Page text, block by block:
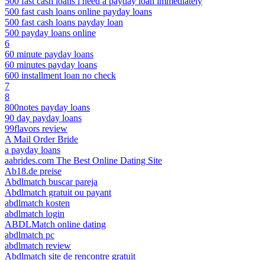
500 fast cash loans online payday loans
500 fast cash loans payday loan
500 payday loans online
6
60 minute payday loans
60 minutes payday loans
600 installment loan no check
7
8
800notes payday loans
90 day payday loans
99flavors review
A Mail Order Bride
a payday loans
aabrides.com The Best Online Dating Site
Ab18.de preise
Abdlmatch buscar pareja
Abdlmatch gratuit ou payant
abdlmatch kosten
abdlmatch login
ABDLMatch online dating
abdlmatch pc
abdlmatch review
Abdlmatch site de rencontre gratuit